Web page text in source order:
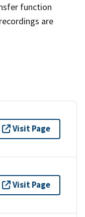
function
are
Visit Page
Visit Page